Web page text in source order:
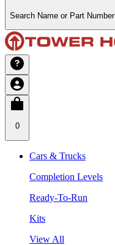
Search Name or Part Number
0
Cars & Trucks
Completion Levels
Ready-To-Run
Kits
View All